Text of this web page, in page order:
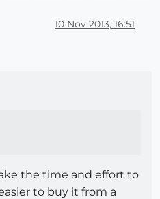
10 Nov 2013, 16:51
the time and effort to
to buy it from a